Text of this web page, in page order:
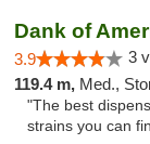
Dank of
3.9 3
119.4 m, Med.,
"The best
strains you can